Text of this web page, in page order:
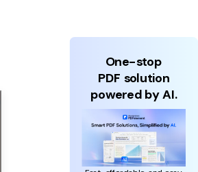
One-stop
PDF solution
powered by AI.